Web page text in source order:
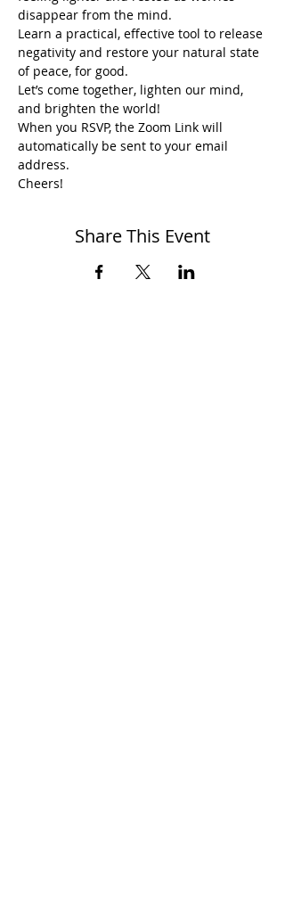
disappear from the mind.
Learn a practical, effective tool to release
negativity and restore your natural state
of peace, for good.
Let’s come together, lighten our mind,
and brighten the world!
When you RSVP, the Zoom Link will
automatically be sent to your email
address.
Cheers!
Share This Event